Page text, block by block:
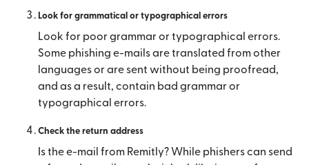
Look for grammatical or typographical errors
Look for poor grammar or typographical errors.
Some phishing e-mails are translated from other
languages or are sent without being proofread,
and as a result, contain bad grammar or
typographical errors.
Check the return address
Is the e-mail from Remitly? While phishers can send